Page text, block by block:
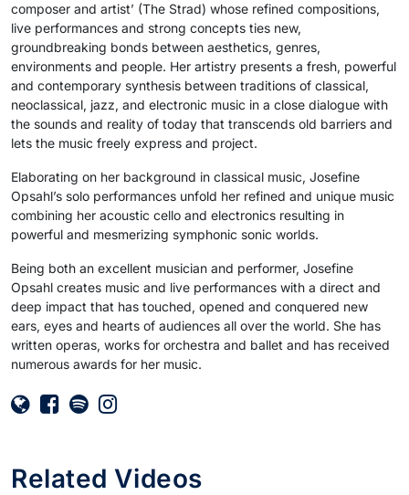
composer and artist’ (The Strad) whose refined compositions,
live performances and strong concepts ties new,
groundbreaking bonds between aesthetics, genres,
environments and people. Her artistry presents a fresh, powerful
and contemporary synthesis between traditions of classical,
neoclassical, jazz, and electronic music in a close dialogue with
the sounds and reality of today that transcends old barriers and
lets the music freely express and project.
Elaborating on her background in classical music, Josefine
Opsahl’s solo performances unfold her refined and unique music
combining her acoustic cello and electronics resulting in
powerful and mesmerizing symphonic sonic worlds.
Being both an excellent musician and performer, Josefine
Opsahl creates music and live performances with a direct and
deep impact that has touched, opened and conquered new
ears, eyes and hearts of audiences all over the world. She has
written operas, works for orchestra and ballet and has received
numerous awards for her music.
Related Videos